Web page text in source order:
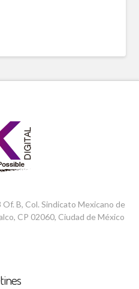
B, Col. Sindicato Mexicano de
CP 02060, Ciudad de México